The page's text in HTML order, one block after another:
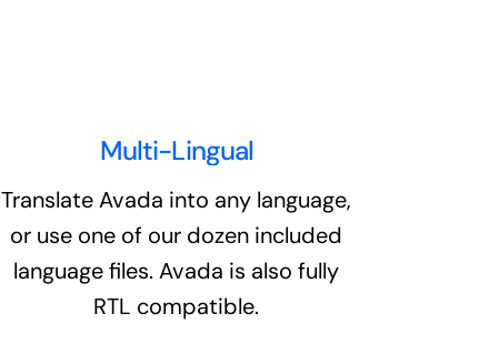
Multi-Lingual
Translate Avada into any language,
or use one of our dozen included
language files. Avada is also fully
RTL compatible.